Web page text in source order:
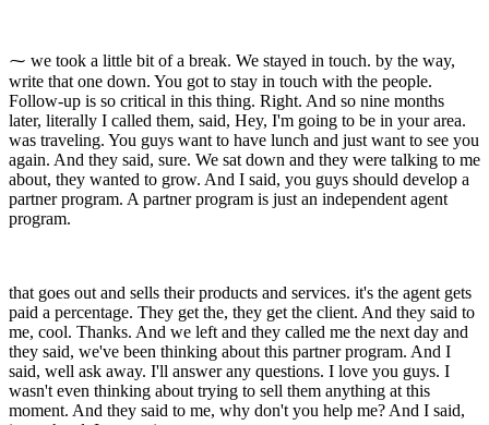
⁓ we took a little bit of a break. We stayed in touch. by the way,
write that one down. You got to stay in touch with the people.
Follow-up is so critical in this thing. Right. And so nine months
later, literally I called them, said, Hey, I'm going to be in your area.
was traveling. You guys want to have lunch and just want to see you
again. And they said, sure. We sat down and they were talking to me
about, they wanted to grow. And I said, you guys should develop a
partner program. A partner program is just an independent agent
program.
that goes out and sells their products and services. it's the agent gets
paid a percentage. They get the, they get the client. And they said to
me, cool. Thanks. And we left and they called me the next day and
they said, we've been thinking about this partner program. And I
said, well ask away. I'll answer any questions. I love you guys. I
wasn't even thinking about trying to sell them anything at this
moment. And they said to me, why don't you help me? And I said,